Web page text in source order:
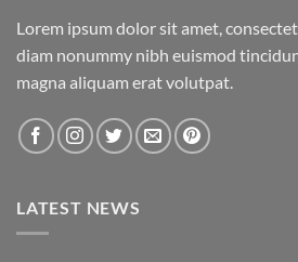
Lorem ipsum dolor sit amet,
diam nonummy nibh euismod
magna aliquam erat volutpat.
LATEST NEWS